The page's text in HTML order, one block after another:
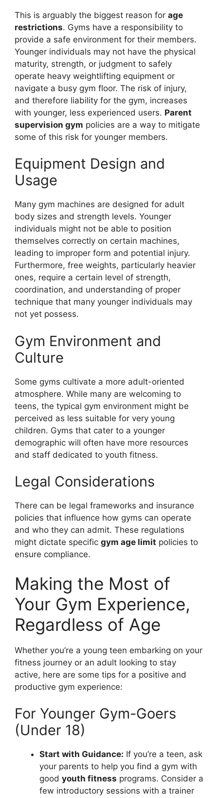
This is arguably the biggest reason for age
restrictions. Gyms have a responsibility to
provide a safe environment for their members.
Younger individuals may not have the physical
maturity, strength, or judgment to safely
operate heavy weightlifting equipment or
navigate a busy gym floor. The risk of injury,
and therefore liability for the gym, increases
with younger, less experienced users. Parent
supervision gym policies are a way to mitigate
some of this risk for younger members.
Equipment Design and
Usage
Many gym machines are designed for adult
body sizes and strength levels. Younger
individuals might not be able to position
themselves correctly on certain machines,
leading to improper form and potential injury.
Furthermore, free weights, particularly heavier
ones, require a certain level of strength,
coordination, and understanding of proper
technique that many younger individuals may
not yet possess.
Gym Environment and
Culture
Some gyms cultivate a more adult-oriented
atmosphere. While many are welcoming to
teens, the typical gym environment might be
perceived as less suitable for very young
children. Gyms that cater to a younger
demographic will often have more resources
and staff dedicated to youth fitness.
Legal Considerations
There can be legal frameworks and insurance
policies that influence how gyms can operate
and who they can admit. These regulations
might dictate specific gym age limit policies to
ensure compliance.
Making the Most of
Your Gym Experience,
Regardless of Age
Whether you’re a young teen embarking on your
fitness journey or an adult looking to stay
active, here are some tips for a positive and
productive gym experience:
For Younger Gym-Goers
(Under 18)
Start with Guidance: If you’re a teen, ask
your parents to help you find a gym with
good youth fitness programs. Consider a
few introductory sessions with a trainer